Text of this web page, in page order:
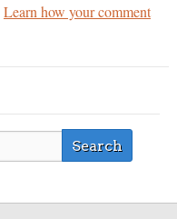
Learn how your comment